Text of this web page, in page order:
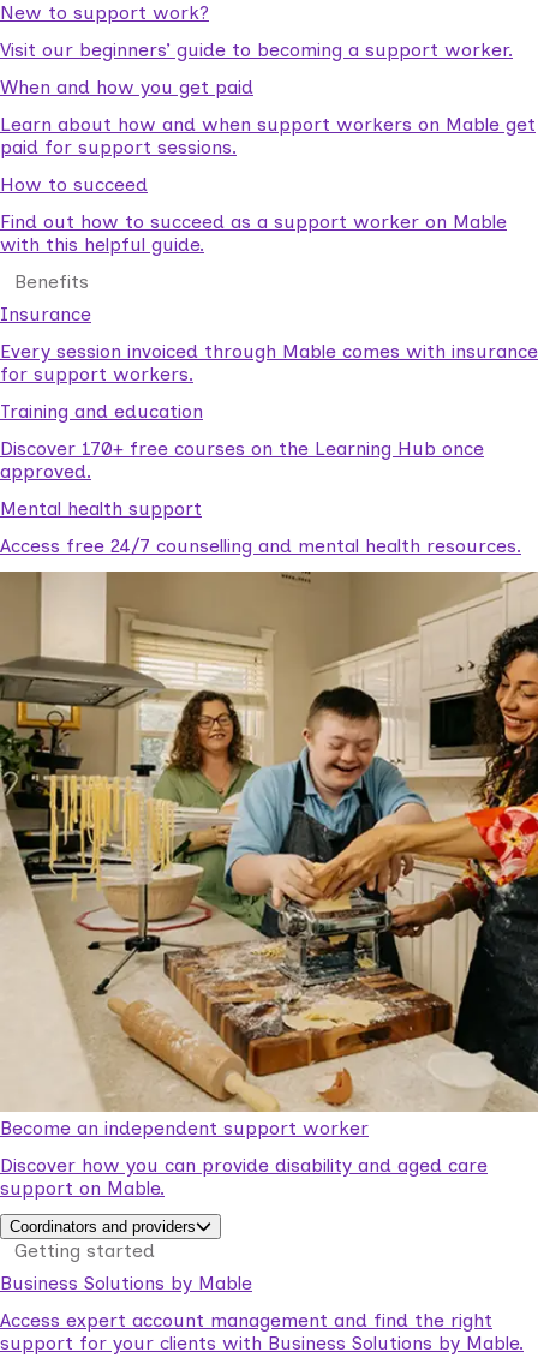
New to support work?
Visit our beginners’ guide to becoming a support worker.
When and how you get paid
Learn about how and when support workers on Mable get
paid for support sessions.
How to succeed
Find out how to succeed as a support worker on Mable
with this helpful guide.
Benefits
Insurance
Every session invoiced through Mable comes with insurance
for support workers.
Training and education
Discover 170+ free courses on the Learning Hub once
approved.
Mental health support
Access free 24/7 counselling and mental health resources.
Become an independent support worker
Discover how you can provide disability and aged care
support on Mable.
Coordinators and providers
Getting started
Business Solutions by Mable
Access expert account management and find the right
support for your clients with Business Solutions by Mable.